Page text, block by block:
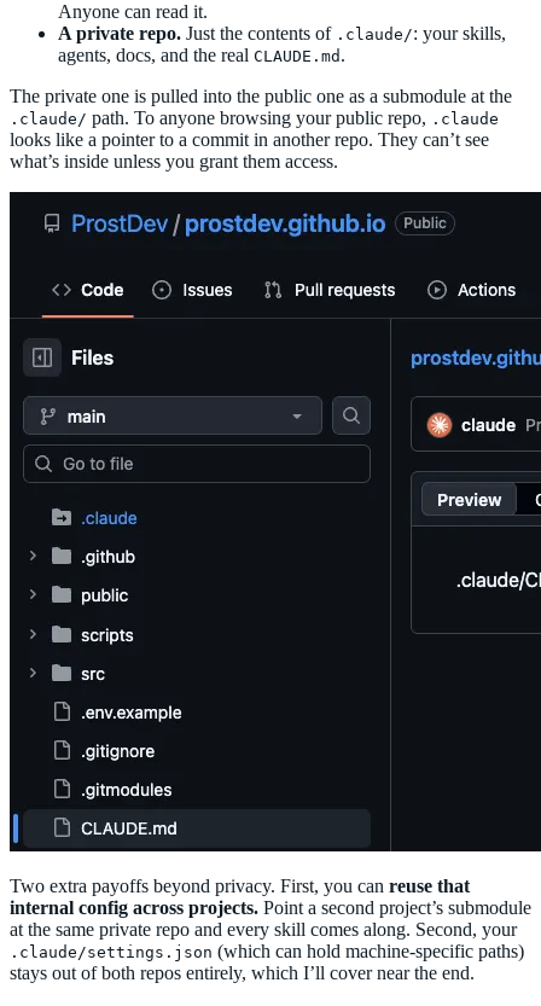
Anyone can read it.
A private repo. Just the contents of .claude/: your skills,
agents, docs, and the real CLAUDE.md .
The private one is pulled into the public one as a submodule at the
.claude/ path. To anyone browsing your public repo, .claude
looks like a pointer to a commit in another repo. They can’t see
what’s inside unless you grant them access.
Two extra payoffs beyond privacy. First, you can reuse that
internal config across projects. Point a second project’s submodule
at the same private repo and every skill comes along. Second, your
.claude/settings.json (which can hold machine-specific paths)
stays out of both repos entirely, which I’ll cover near the end.